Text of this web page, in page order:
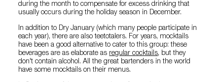
during the month to compensate for excess drinking that
usually occurs during the holiday season in December.
In addition to Dry January (which many people participate in
each year), there are also teetotalers. For years, mocktails
have been a good alternative to cater to this group: these
beverages are as elaborate as regular cocktails, but they
don't contain alcohol. All the great bartenders in the world
have some mocktails on their menus.